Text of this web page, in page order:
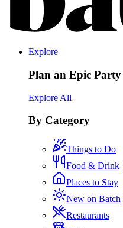
Explore
Plan an Epic Party
Explore All
By Category
Things to Do
Food & Drink
Places to Stay
New on Batch
Restaurants